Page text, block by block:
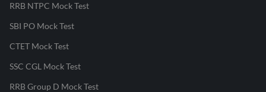
RRB NTPC Mock Test
SBI PO Mock Test
CTET Mock Test
SSC CGL Mock Test
RRB Group D Mock Test